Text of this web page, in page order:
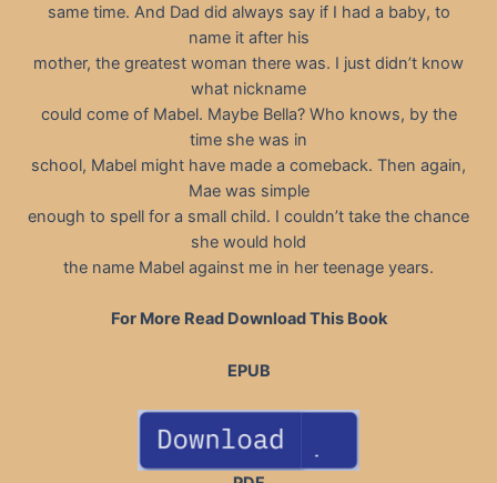
same time. And Dad did always say if I had a baby, to
name it after his
mother, the greatest woman there was. I just didn’t know
what nickname
could come of Mabel. Maybe Bella? Who knows, by the
time she was in
school, Mabel might have made a comeback. Then again,
Mae was simple
enough to spell for a small child. I couldn’t take the chance
she would hold
the name Mabel against me in her teenage years.
For More Read Download This Book
EPUB